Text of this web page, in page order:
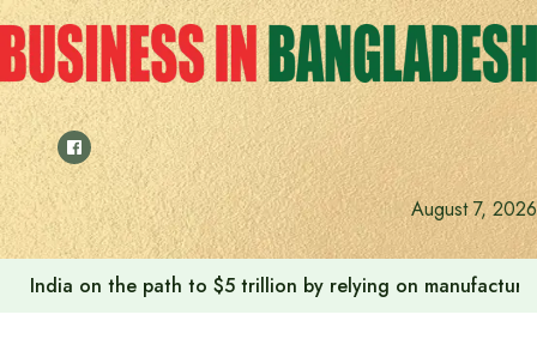
Skip
to
content
August 7, 2026
Anushree’s dream fulfilled after meeting Prime Minister